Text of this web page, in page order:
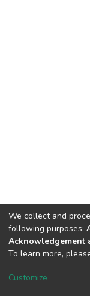
DSpace
Cookie
We collect and
following purposes:
Acknowledgement
To learn more,
Customize